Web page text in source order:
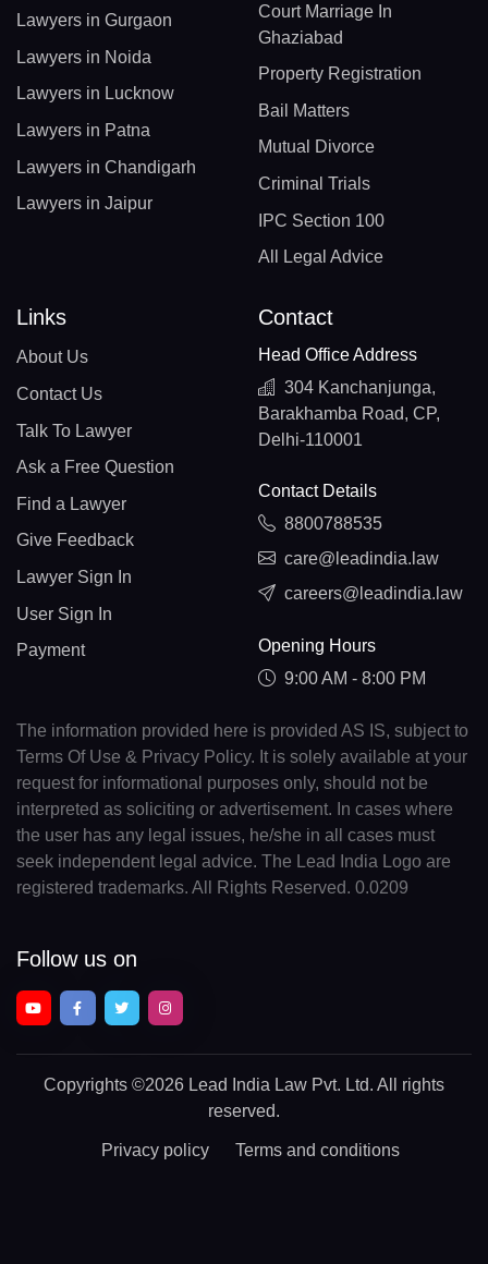
Lawyers in Gurgaon
Lawyers in Noida
Lawyers in Lucknow
Lawyers in Patna
Lawyers in Chandigarh
Lawyers in Jaipur
Court Marriage In
Ghaziabad
Property Registration
Bail Matters
Mutual Divorce
Criminal Trials
IPC Section 100
All Legal Advice
Links
About Us
Contact Us
Talk To Lawyer
Ask a Free Question
Find a Lawyer
Give Feedback
Lawyer Sign In
User Sign In
Payment
Contact
Head Office Address
304 Kanchanjunga,
Barakhamba Road, CP,
Delhi-110001
Contact Details
8800788535
care@leadindia.law
careers@leadindia.law
Opening Hours
9:00 AM - 8:00 PM
The information provided here is provided AS IS, subject to
Terms Of Use & Privacy Policy. It is solely available at your
request for informational purposes only, should not be
interpreted as soliciting or advertisement. In cases where
the user has any legal issues, he/she in all cases must
seek independent legal advice. The Lead India Logo are
registered trademarks. All Rights Reserved. 0.0209
Follow us on
Copyrights ©2026 Lead India Law Pvt. Ltd. All rights
reserved.
Privacy policy Terms and conditions